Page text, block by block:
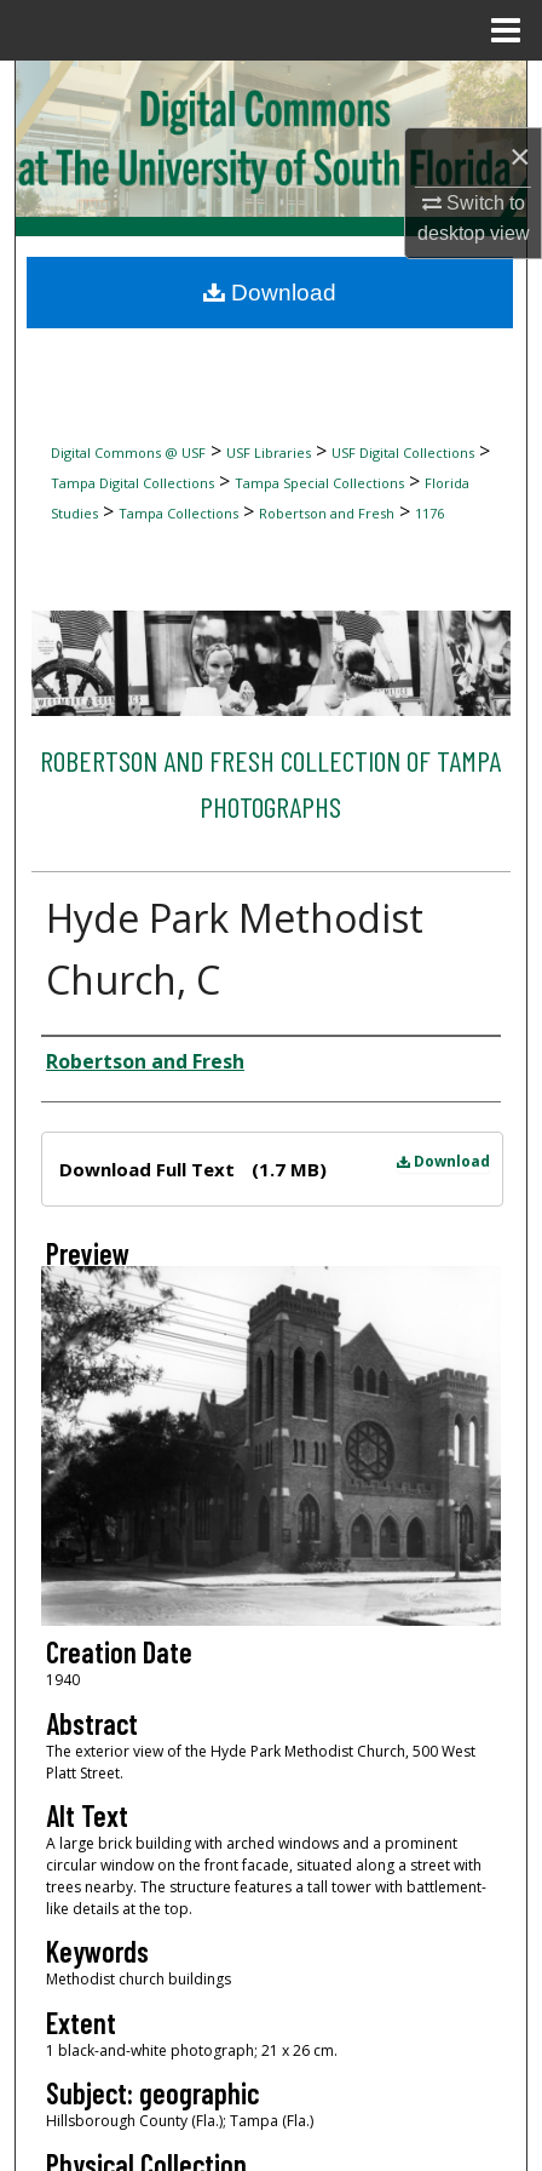
×
Switch to
desktopview
Search
Browse Collections
My Account
Digital Commons Network™
Digital Commons @ USF> USF Libraries> USF Digital Collections>
Tampa Digital Collections> Tampa Special Collections> Florida
Studies> Tampa Collections> Robertson and Fresh > 1176
ROBERTSON AND FRESH COLLECTION OF TAMPA
PHOTOGRAPHS
Hyde Park Methodist
Church, C
Creator
Robertson and Fresh
Download
Download Full Text (1.7 MB)
Preview
Creation Date
1940
Abstract
The exterior view of the Hyde Park Methodist Church, 500 West
Platt Street.
Alt Text
A large brick building with arched windows and a prominent
circular window on the front facade, situated along a street with
trees nearby. The structure features a tall tower with battlement-
like details at the top.
Keywords
Methodist church buildings
Extent
1 black-and-white photograph; 21 x 26 cm.
Subject: geographic
Hillsborough County (Fla.); Tampa (Fla.)
Physical Collection
Download